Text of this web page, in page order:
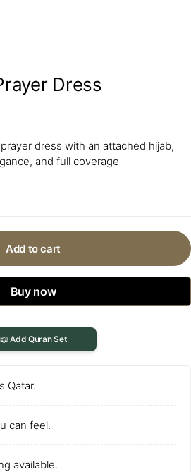
Dress
dress with an attached hijab,
and full coverage
Add to cart
Buy now
📖 Add Quran Set
Qatar.
can feel.
available.